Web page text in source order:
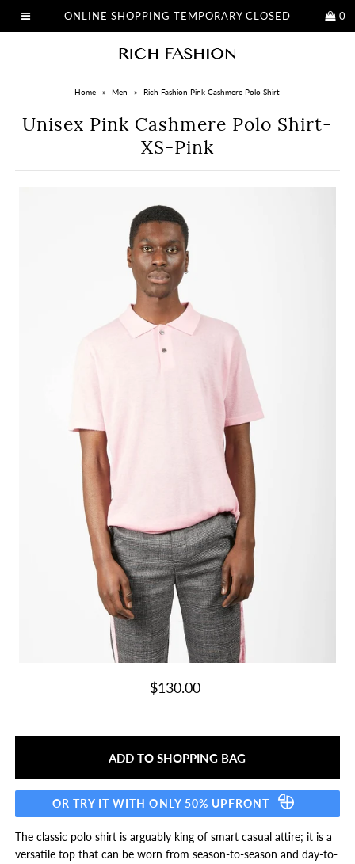
ONLINE SHOPPING TEMPORARY CLOSED 0
Home » Men » Rich Fashion Pink Cashmere Polo Shirt
Unisex Pink Cashmere Polo Shirt-
XS-Pink
$130.00
OR TRY IT WITH ONLY 50% UPFRONT
The classic polo shirt is arguably king of smart casual attire; it is a
versatile top that can be worn from season-to-season and day-to-